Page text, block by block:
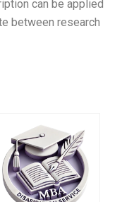
can be applied
between research